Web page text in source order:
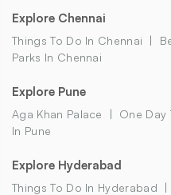
Explore Chennai
Things To Do In Chennai
Parks In Chennai
Explore Pune
Aga Khan Palace One Day
In Pune
Explore Hyderabad
Things To Do In Hyderabad